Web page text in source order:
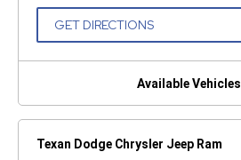
GET DIRECTIONS(OPEN
NEW
Available Vehicles
Texan Dodge Chrysler Jeep Ram